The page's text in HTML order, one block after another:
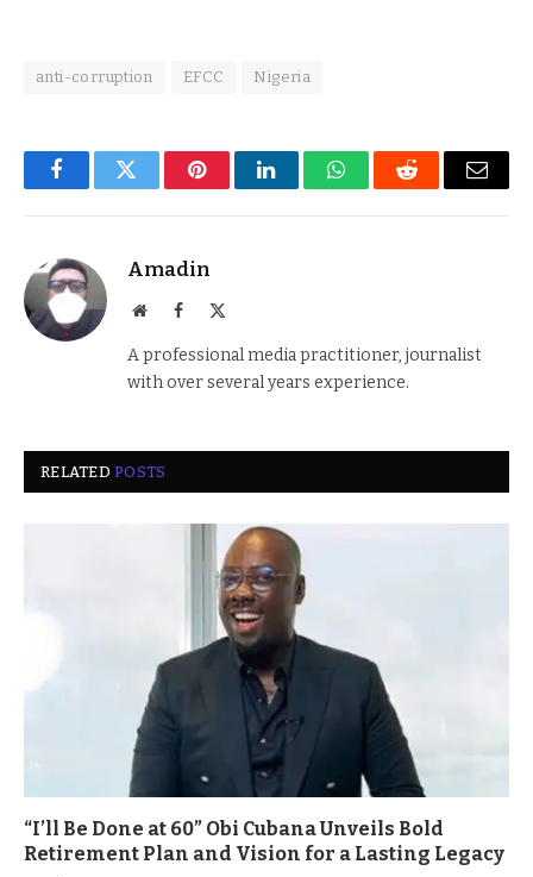
anti-corruption EFCC Nigeria
FacebookTwitter PinterestLinkedInWhatsAppReddit Email
Amadin
WebsiteFacebook
A professional media practitioner, journalist
with over several years experience.
RELATEDPOSTS
“I’ll Be Done at 60” Obi Cubana Unveils Bold
Retirement Plan and Vision for a Lasting Legacy